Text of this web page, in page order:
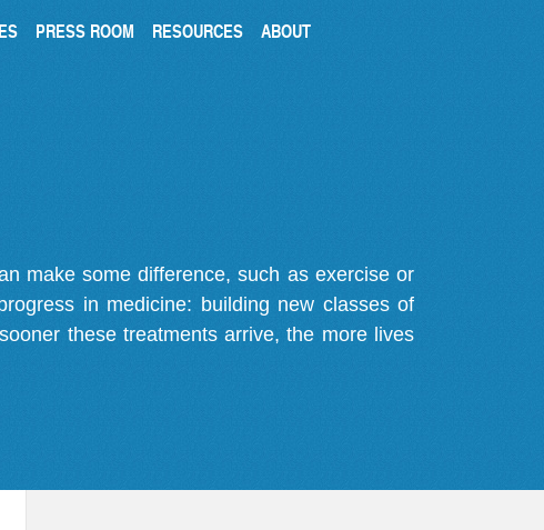
PRESS ROOM RESOURCES ABOUT
make some difference, such as exercise or
in medicine: building new classes of
these treatments arrive, the more lives